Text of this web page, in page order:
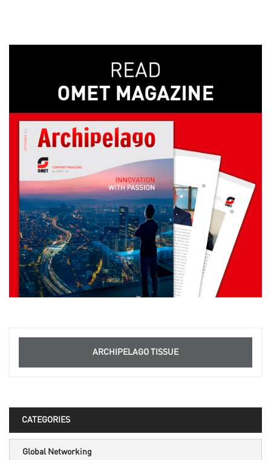
ARCHIPELAGO TISSUE
CATEGORIES
Global Networking